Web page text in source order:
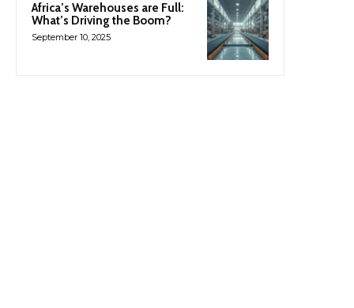
Africa’s Warehouses are Full:
What’s Driving the Boom?
September 10, 2025